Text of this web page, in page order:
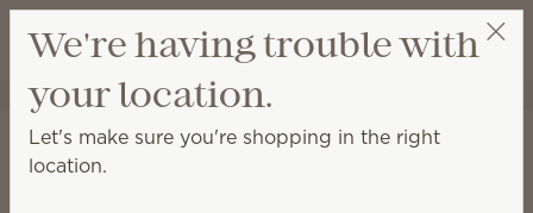
Wish list
View cart
Alison Pendlington
We're having trouble with
your location.
Let's make sure you're shopping in the right
location.